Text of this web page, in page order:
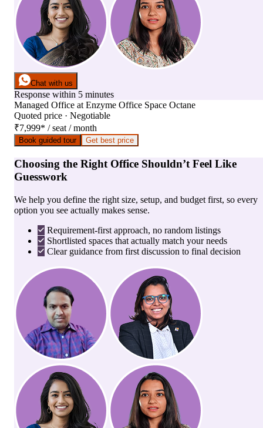
Chat with us
Response within 5 minutes
Managed Office at Enzyme Office Space Octane
Quoted price · Negotiable
₹7,999* / seat / month
Book guided tour Get best price
Choosing the Right Office Shouldn’t Feel Like
Guesswork
We help you define the right size, setup, and budget first, so every
option you see actually makes sense.
Requirement-first approach, no random listings
Shortlisted spaces that actually match your needs
Clear guidance from first discussion to final decision